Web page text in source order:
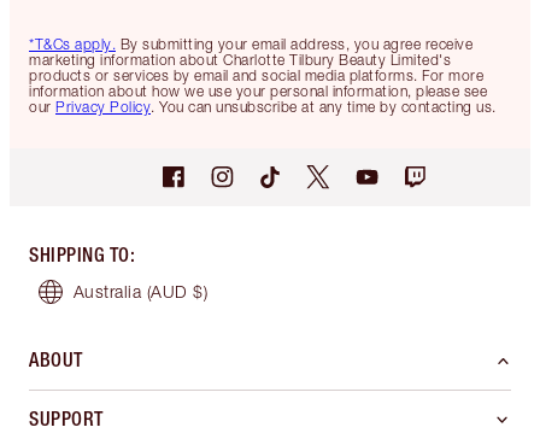
*T&Cs apply. By submitting your email address, you agree receive
marketing information about Charlotte Tilbury Beauty Limited's
products or services by email and social media platforms. For more
information about how we use your personal information, please see
our Privacy Policy. You can unsubscribe at any time by contacting us.
SHIPPING TO:
Australia (AUD $)
ABOUT
SUPPORT